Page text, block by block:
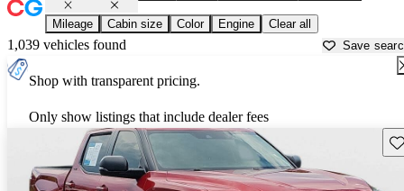
Mileage Cabin size Color Engine Clear all
1,039 vehicles found Save
Shop with transparent pricing.
Only show listings that include dealer fees